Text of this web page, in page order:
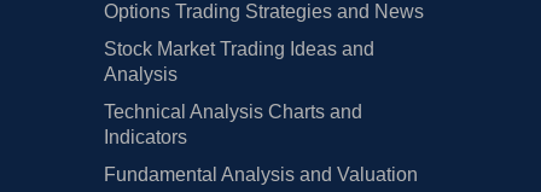
Options Trading Strategies and News
Stock Market Trading Ideas and
Analysis
Technical Analysis Charts and
Indicators
Fundamental Analysis and Valuation